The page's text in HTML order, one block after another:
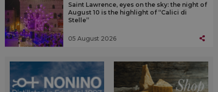
Saint Lawrence, eyes on the sky: the night of
August 10 is the highlight of “Calici di
Stelle”
05 August 2026